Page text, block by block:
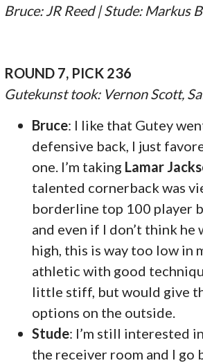
Bruce: JR Reed | Stude: Markus
ROUND 7, PICK 236
Gutekunst took: Vernon Scott,
Bruce: I like that Gutey
defensive back, I just
one. I’m taking Lamar
talented cornerback was
borderline top 100 player
and even if I don’t think he
high, this is way too low in
athletic with good
little stiff, but would give
options on the outside.
Stude: I’m still interested
the receiver room and I go